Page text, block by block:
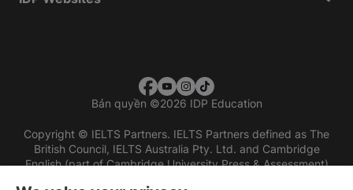
Bản quyền ©2026 IDP Education
Copyright © IELTS Partners. IELTS Partners defined as The
British Council, IELTS Australia Pty. Ltd. and Cambridge
English (part of Cambridge University Press & Assessment)